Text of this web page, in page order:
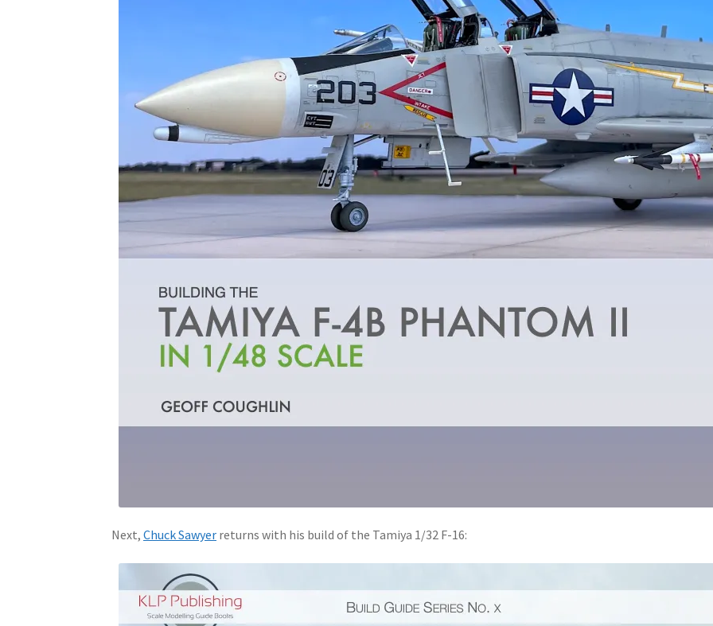
Next,Chuck Sawyer returns with his build of the Tamiya 1/32 F-16: